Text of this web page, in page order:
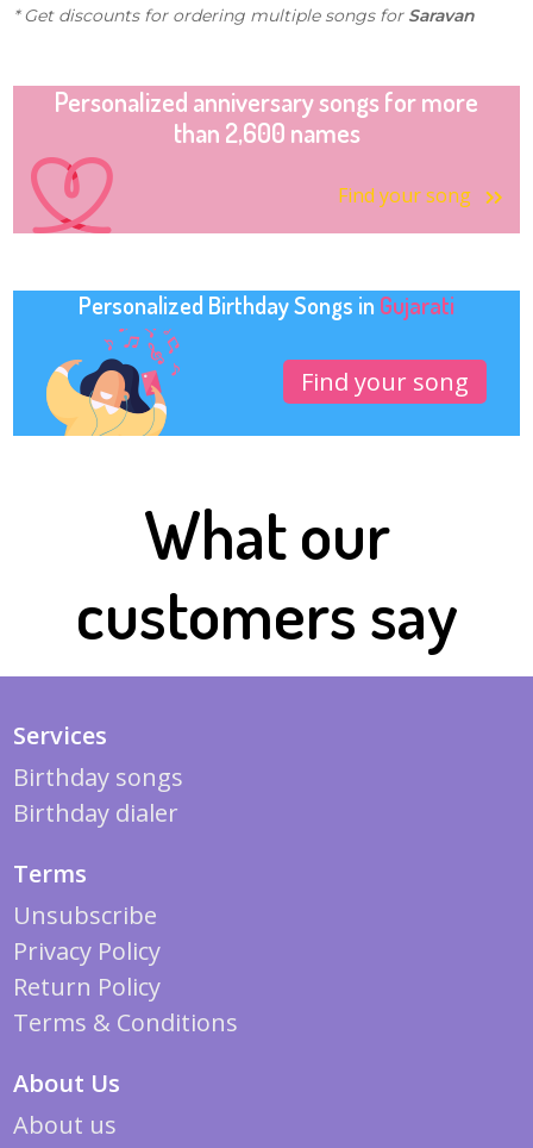
* Get discounts for ordering multiple songs for Saravan
Personalized anniversary songs for more
than 2,600 names
Find your song
Personalized Birthday Songs in Gujarati
Find your song
What our
customers say
Services
Birthday songs
Birthday dialer
Terms
Unsubscribe
Privacy Policy
Return Policy
Terms & Conditions
About Us
About us